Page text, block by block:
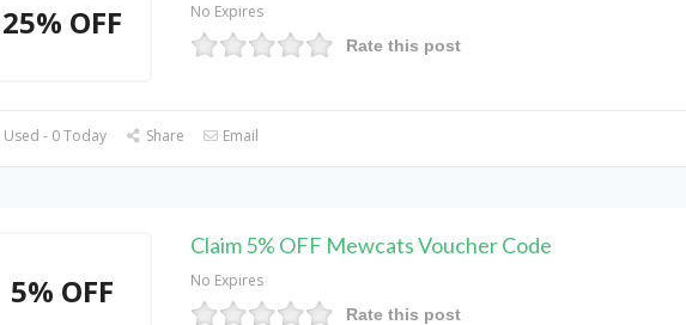
25% OFF No Expires
Rate this post
- 0 Today Share Email
5% OFF
Claim 5% OFF Mewcats Voucher Code
No Expires
Rate this post